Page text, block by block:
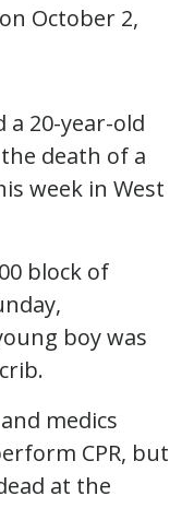
on October 2,
a 20-year-old
death of a
week in West
block of
boy was
medics
CPR, but
at the